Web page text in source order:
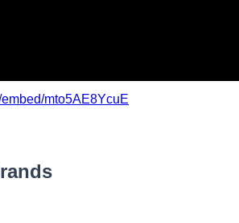
mto5AE8YcuE